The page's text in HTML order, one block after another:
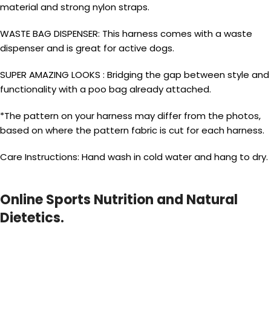
material and strong nylon straps.
WASTE BAG DISPENSER: This harness comes with a waste
dispenser and is great for active dogs.
SUPER AMAZING LOOKS : Bridging the gap between style and
functionality with a poo bag already attached.
*The pattern on your harness may differ from the photos,
based on where the pattern fabric is cut for each harness.
Care Instructions: Hand wash in cold water and hang to dry.
Online Sports Nutrition and Natural
Dietetics.